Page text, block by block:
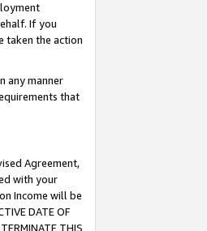
If you
taken the action
any manner
that
Agreement,
with your
Income will be
DATE OF
THIS